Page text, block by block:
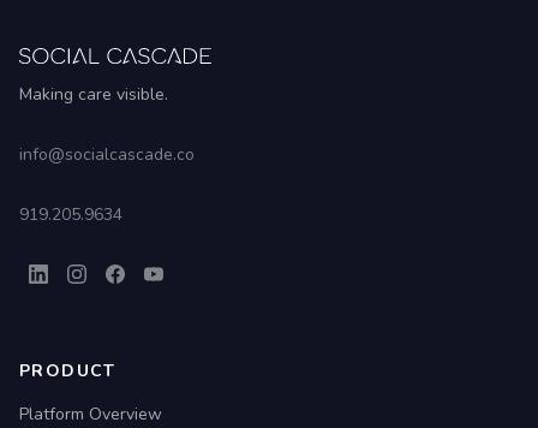
Making care visible.
info@socialcascade.co
919.205.9634
PRODUCT
Platform Overview